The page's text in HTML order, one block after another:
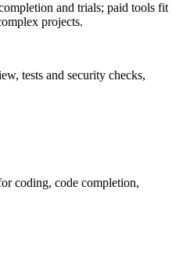
and trials; paid tools fit
projects.
tests and security checks,
coding, code completion,